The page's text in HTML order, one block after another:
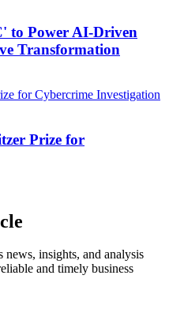
to Power AI-Driven
Transformation
Prize for
news, insights, and analysis
and timely business